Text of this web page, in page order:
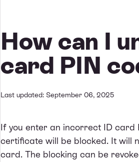
How can I
card PIN
Last updated: September 06, 2025
If you enter an incorrect ID card
certificate will be blocked. It will
card. The blocking can be